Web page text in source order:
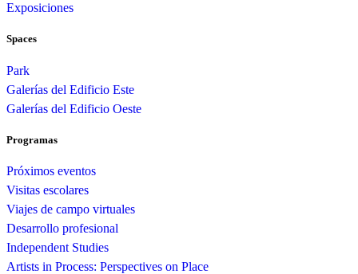
Exposiciones
Spaces
Park
Galerías del Edificio Este
Galerías del Edificio Oeste
Programas
Próximos eventos
Visitas escolares
Viajes de campo virtuales
Desarrollo profesional
Independent Studies
Artists in Process: Perspectives on Place